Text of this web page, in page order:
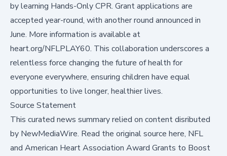
by learning Hands-Only CPR. Grant applications are
accepted year-round, with another round announced in
June. More information is available at
heart.org/NFLPLAY60. This collaboration underscores a
relentless force changing the future of health for
everyone everywhere, ensuring children have equal
opportunities to live longer, healthier lives.
Source Statement
This curated news summary relied on content disributed
by NewMediaWire. Read the original source here, NFL
and American Heart Association Award Grants to Boost